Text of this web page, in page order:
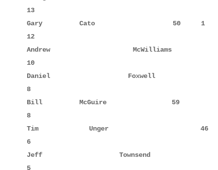
13
Gary         Cato                   50
12
Andrew
10
Daniel
8
Bill         McGuire                59
8
Tim          Unger
6
Jeff         Townsend
5